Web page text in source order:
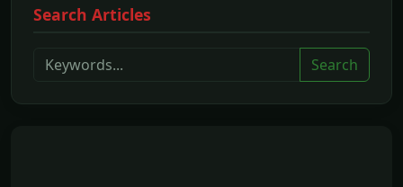
Search Articles
Search